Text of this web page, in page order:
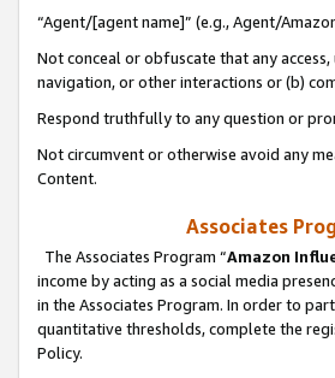
“Agent/[agent name]” (e.g., Agent/
Not conceal or obfuscate that any
navigation, or other interactions or (b)
Respond truthfully to any question or
Not circumvent or otherwise avoid any
Content.
Associates
The Associates Program “Amazon
income by acting as a social media
in the Associates Program. In order to
quantitative thresholds, complete the
Policy.